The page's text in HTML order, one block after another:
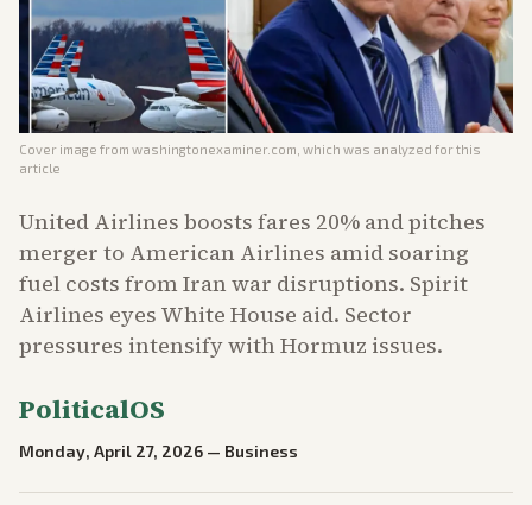
Cover image from washingtonexaminer.com , which was analyzed for this
article
United Airlines boosts fares 20% and pitches
merger to American Airlines amid soaring
fuel costs from Iran war disruptions. Spirit
Airlines eyes White House aid. Sector
pressures intensify with Hormuz issues.
PoliticalOS
Monday, April 27, 2026 — Business